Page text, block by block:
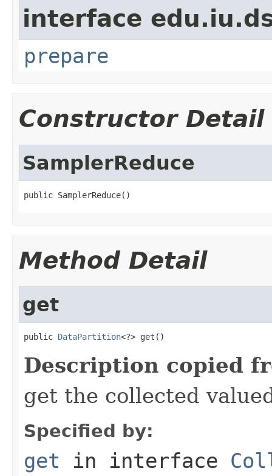
interface
prepare
Constructor Detail
SamplerReduce
public SamplerReduce()
Method Detail
get
public DataPartition<?> get()
Description copied
get the collected
Specified by:
get in interface